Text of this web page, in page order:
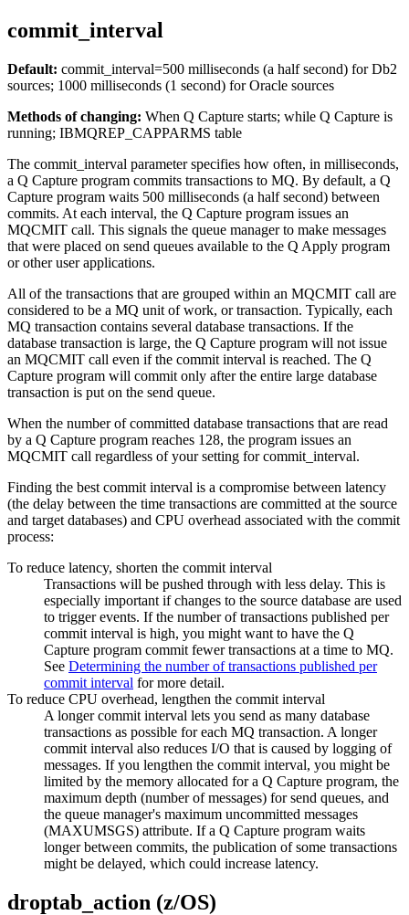
commit_interval
Default: commit_interval=500 milliseconds (a half second) for Db2
sources; 1000 milliseconds (1 second) for Oracle sources
Methods of changing: When Q Capture starts; while Q Capture is
running; IBMQREP_CAPPARMS table
The commit_interval parameter specifies how often, in milliseconds,
a Q Capture program commits transactions to MQ. By default, a Q
Capture program waits 500 milliseconds (a half second) between
commits. At each interval, the Q Capture program issues an
MQCMIT call. This signals the queue manager to make messages
that were placed on send queues available to the Q Apply program
or other user applications.
All of the transactions that are grouped within an MQCMIT call are
considered to be a MQ unit of work, or transaction. Typically, each
MQ transaction contains several database transactions. If the
database transaction is large, the Q Capture program will not issue
an MQCMIT call even if the commit interval is reached. The Q
Capture program will commit only after the entire large database
transaction is put on the send queue.
When the number of committed database transactions that are read
by a Q Capture program reaches 128, the program issues an
MQCMIT call regardless of your setting forcommit_interval.
Finding the best commit interval is a compromise between latency
(the delay between the time transactions are committed at the source
and target databases) and CPU overhead associated with the commit
process:
To reduce latency, shorten the commit interval
Transactions will be pushed through with less delay. This is
especially important if changes to the source database are used
to trigger events. If the number of transactions published per
commit interval is high, you might want to have the Q
Capture program commit fewer transactions at a time to MQ.
See Determining the number of transactions published per
commit interval for more detail.
To reduce CPU overhead, lengthen the commit interval
A longer commit interval lets you send as many database
transactions as possible for each MQ transaction. A longer
commit interval also reduces I/O that is caused by logging of
messages. If you lengthen the commit interval, you might be
limited by the memory allocated for a Q Capture program, the
maximum depth (number of messages) for send queues, and
the queue manager's maximum uncommitted messages
(MAXUMSGS) attribute. If a Q Capture program waits
longer between commits, the publication of some transactions
might be delayed, which could increase latency.
droptab_action (z/OS)